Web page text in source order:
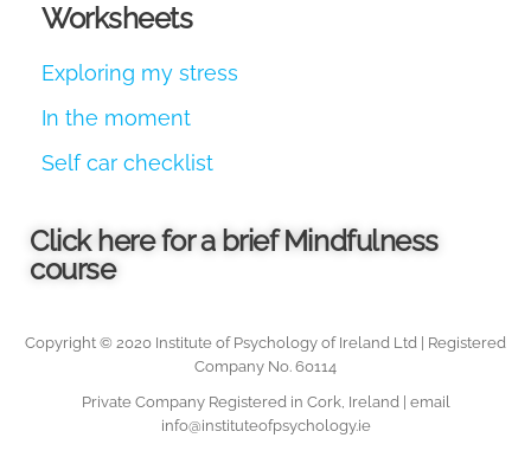
Worksheets
Exploring my stress
In the moment
Self car checklist
Click here for a brief Mindfulness
course
Copyright © 2020 Institute of Psychology of Ireland Ltd | Registered
Company No. 60114
Private Company Registered in Cork, Ireland | email
info@instituteofpsychology.ie